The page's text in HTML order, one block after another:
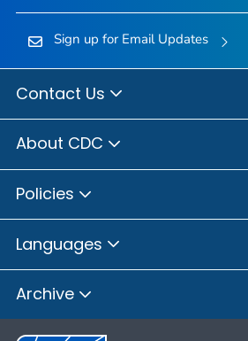
Sign up for Email Updates
Contact Us
About CDC
Policies
Languages
Archive